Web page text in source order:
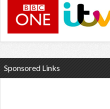
Sponsored Links